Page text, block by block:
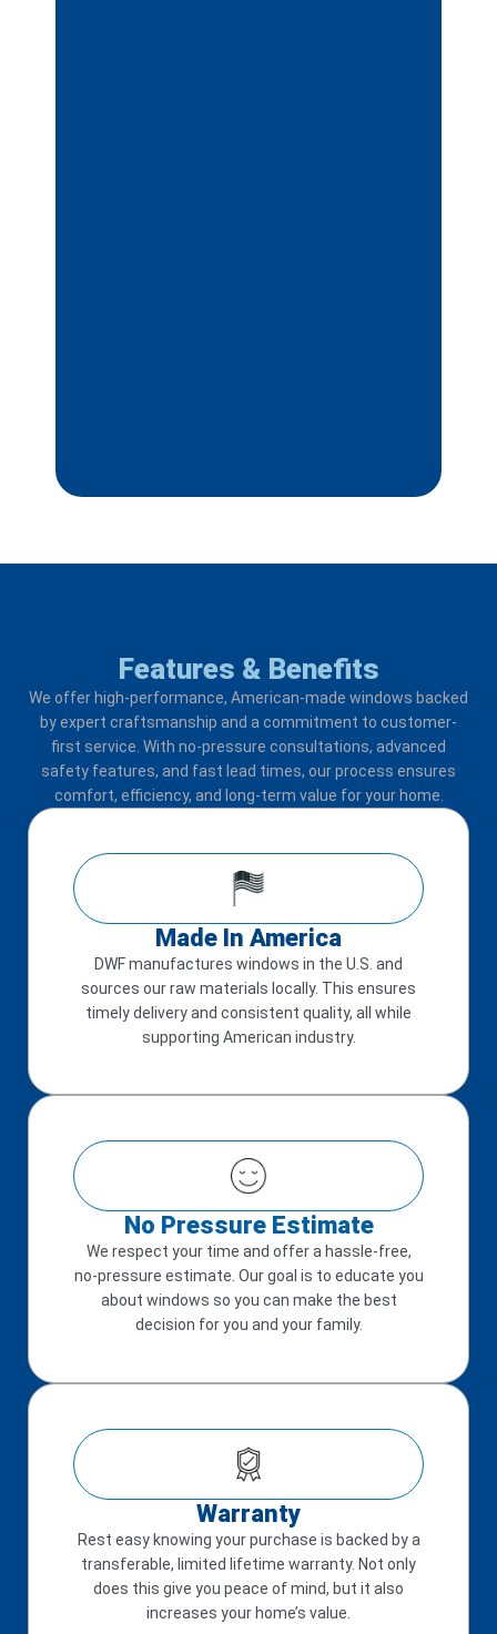
Features & Benefits
We offer high-performance, American-made windows backed
by expert craftsmanship and a commitment to customer-
first service. With no-pressure consultations, advanced
safety features, and fast lead times, our process ensures
comfort, efficiency, and long-term value for your home.
Made In America
DWF manufactures windows in the U.S. and
sources our raw materials locally. This ensures
timely delivery and consistent quality, all while
supporting American industry.
No Pressure Estimate
We respect your time and offer a hassle-free,
no-pressure estimate. Our goal is to educate you
about windows so you can make the best
decision for you and your family.
Warranty
Rest easy knowing your purchase is backed by a
transferable, limited lifetime warranty. Not only
does this give you peace of mind, but it also
increases your home’s value.